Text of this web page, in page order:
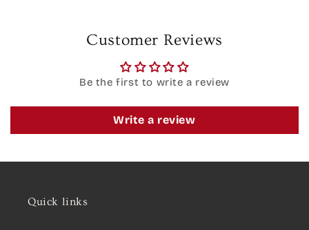
Customer Reviews
Be the first to write a review
Write a review
Quick links